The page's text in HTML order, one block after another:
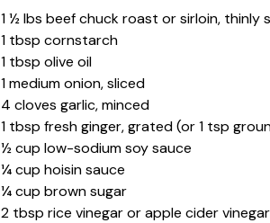
1 ½ lbs beef chuck roast or sirloin, thinly
1 tbsp cornstarch
1 tbsp olive oil
1 medium onion, sliced
4 cloves garlic, minced
1 tbsp fresh ginger, grated (or 1 tsp
½ cup low-sodium soy sauce
¼ cup hoisin sauce
¼ cup brown sugar
2 tbsp rice vinegar or apple cider vinegar